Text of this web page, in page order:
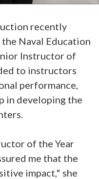
recently
Naval Education
Instructor of
to instructors
performance,
in developing the
of the Year
me that the
impact," she